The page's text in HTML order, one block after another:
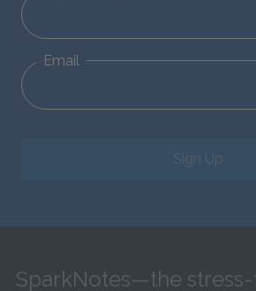
Email
Sign Up
SparkNotes—the